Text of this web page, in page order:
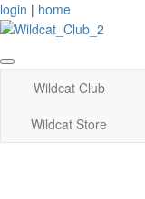
login | home
Wildcat Club
Wildcat Store